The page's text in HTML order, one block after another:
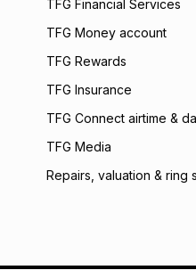
payable. Your
open a store
incur by using this
Learn more about
TFG Financial Services
TFG Money account
TFG Rewards
TFG Insurance
TFG Connect airtime &
TFG Media
Repairs, valuation & ring